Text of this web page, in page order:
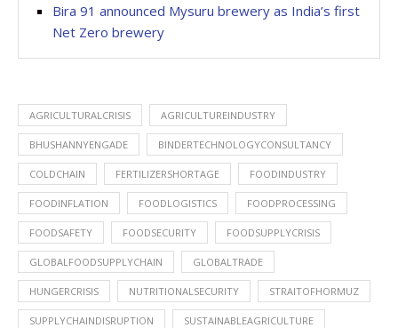
Bira 91 announced Mysuru brewery as India’s first
Net Zero brewery
AGRICULTURALCRISIS AGRICULTUREINDUSTRY
BHUSHANNYENGADE BINDERTECHNOLOGYCONSULTANCY
COLDCHAIN FERTILIZERSHORTAGE FOODINDUSTRY
FOODINFLATION FOODLOGISTICS FOODPROCESSING
FOODSAFETY FOODSECURITY FOODSUPPLYCRISIS
GLOBALFOODSUPPLYCHAIN GLOBALTRADE
HUNGERCRISIS NUTRITIONALSECURITY STRAITOFHORMUZ
SUPPLYCHAINDISRUPTION SUSTAINABLEAGRICULTURE